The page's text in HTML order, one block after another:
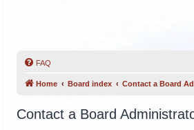
FAQ
Home Board index Contact a Board
Contact a Board